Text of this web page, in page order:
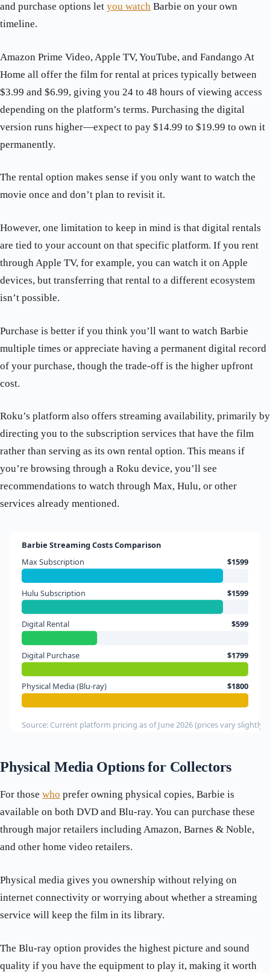
and purchase options let you watch Barbie on your own
timeline.
Amazon Prime Video, Apple TV, YouTube, and Fandango At
Home all offer the film for rental at prices typically between
$3.99 and $6.99, giving you 24 to 48 hours of viewing access
depending on the platform’s terms. Purchasing the digital
version runs higher—expect to pay $14.99 to $19.99 to own it
permanently.
The rental option makes sense if you only want to watch the
movie once and don’t plan to revisit it.
However, one limitation to keep in mind is that digital rentals
are tied to your account on that specific platform. If you rent
through Apple TV, for example, you can watch it on Apple
devices, but transferring that rental to a different ecosystem
isn’t possible.
Purchase is better if you think you’ll want to watch Barbie
multiple times or appreciate having a permanent digital record
of your purchase, though the trade-off is the higher upfront
cost.
Roku’s platform also offers streaming availability, primarily by
directing you to the subscription services that have the film
rather than serving as its own rental option. This means if
you’re browsing through a Roku device, you’ll see
recommendations to watch through Max, Hulu, or other
services already mentioned.
Barbie Streaming Costs Comparison
Max Subscription
$1599
Hulu Subscription $1599
Digital Rental $599
Digital Purchase $1799
Physical Media (Blu-ray) $1800
Source: Current platform pricing as of June 2026 (prices vary slightly
Physical Media Options for Collectors
For those who prefer owning physical copies, Barbie is
available on both DVD and Blu-ray. You can purchase these
through major retailers including Amazon, Barnes & Noble,
and other home video retailers.
Physical media gives you ownership without relying on
internet connectivity or worrying about whether a streaming
service will keep the film in its library.
The Blu-ray option provides the highest picture and sound
quality if you have the equipment to play it, making it worth